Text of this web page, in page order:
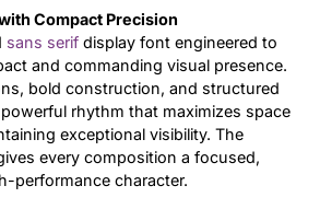
Compact Precision
sans serif display font engineered to
and commanding visual presence.
bold construction, and structured
rhythm that maximizes space
exceptional visibility. The
every composition a focused,
performance character.